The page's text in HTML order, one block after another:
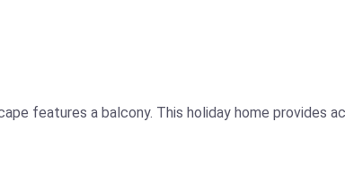
features a balcony. This holiday home provides